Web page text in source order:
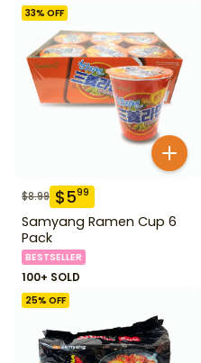
33% OFF
$8.99 $599
Samyang Ramen Cup 6
Pack
BESTSELLER
100+ SOLD
25% OFF